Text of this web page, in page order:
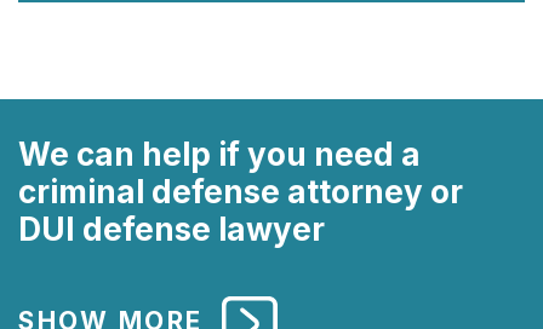
We can help if you need a
criminal defense attorney or
DUI defense lawyer